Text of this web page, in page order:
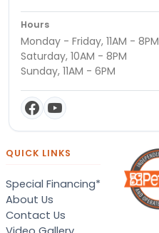
Hours
Monday - Friday, 11AM - 8PM
Saturday, 10AM - 8PM
Sunday, 11AM - 6PM
QUICK LINKS
Special Financing*
About Us
Contact Us